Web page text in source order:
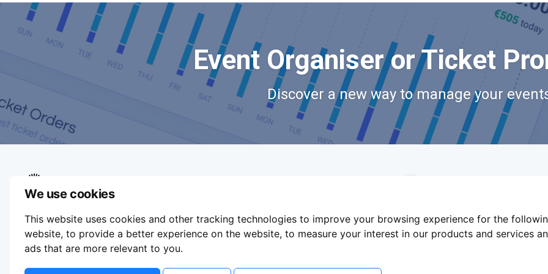
We use cookies
This website uses cookies and other tracking technologies to improve your browsing experience for the
website, to provide a better experience on the website, to measure your interest in our products and services
ads that are more relevant to you.
Event Organiser or Ticket
Discover a new way to manage your
online easy. If you'd like to sell tickets for
events online please take our tour to help you
get started or feel free to contact us. We
usually answer right away.